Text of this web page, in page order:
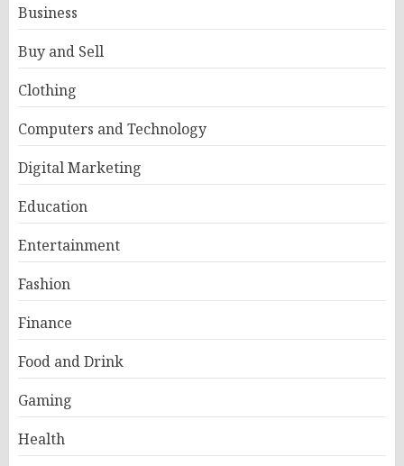
Business
Buy and Sell
Clothing
Computers and Technology
Digital Marketing
Education
Entertainment
Fashion
Finance
Food and Drink
Gaming
Health